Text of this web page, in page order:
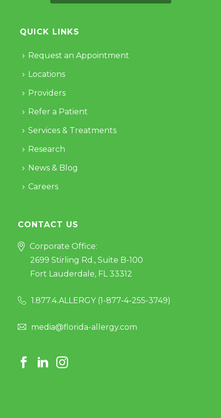
QUICK LINKS
Request an Appointment
Locations
Providers
Refer a Patient
Services & Treatments
Research
News & Blog
Careers
CONTACT US
Corporate Office:
2699 Stirling Rd., Suite B-100
Fort Lauderdale, FL 33312
1.877.4.ALLERGY (1-877-4-255-3749)
media@florida-allergy.com